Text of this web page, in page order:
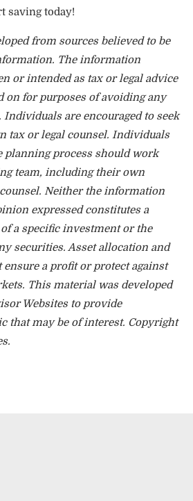
saving today!
from sources believed to be
The information
or intended as tax or legal advice
on for purposes of avoiding any
Individuals are encouraged to seek
tax or legal counsel. Individuals
planning process should work
team, including their own
Neither the information
expressed constitutes a
a specific investment or the
securities. Asset allocation and
a profit or protect against
This material was developed
Websites to provide
that may be of interest. Copyright